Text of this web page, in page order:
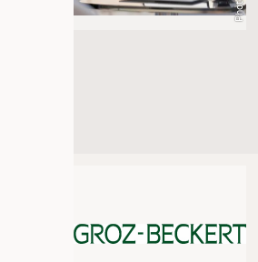
KRÜGER PERSONAL HEADHUNTING